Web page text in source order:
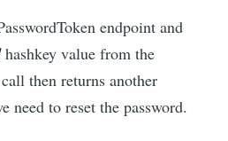
endpoint and
hashkey value from the
then returns another
need to reset the password.